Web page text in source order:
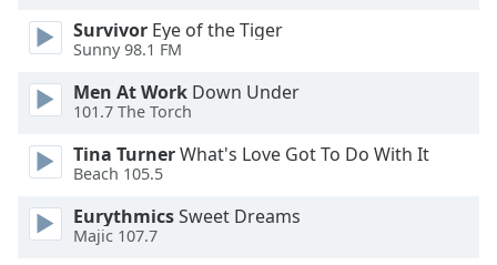
Text
Color
Opacity
Text
Background
Survivor Eye of the Tiger
Sunny 98.1 FM
Men At Work Down Under
101.7 The Torch
Tina TurnerWhat's Love Got To Do With It
Beach 105.5
EurythmicsSweet Dreams
Majic 107.7